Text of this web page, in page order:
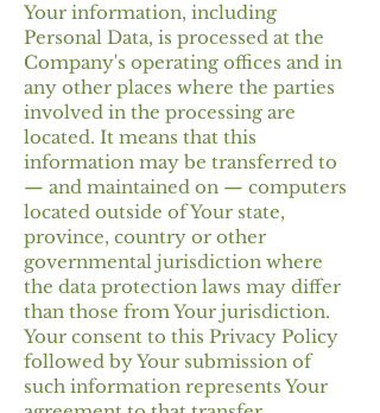
Your information, including
Personal Data, is processed at the
Company's operating offices and in
any other places where the parties
involved in the processing are
located. It means that this
information may be transferred to
— and maintained on — computers
located outside of Your state,
province, country or other
governmental jurisdiction where
the data protection laws may differ
than those from Your jurisdiction.
Your consent to this Privacy Policy
followed by Your submission of
such information represents Your